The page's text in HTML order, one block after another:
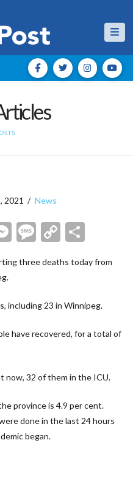
2021 News
Messenger
Message
Copy
three deaths today from
including 23 in Winnipeg.
have recovered, for a total of
now, 32 of them in the ICU.
province is 4.9 per cent.
done in the last 24 hours
began.